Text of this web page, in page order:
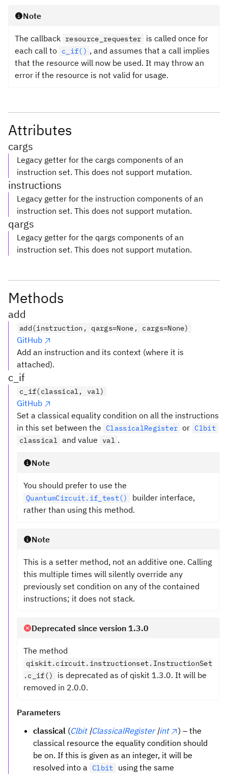
Note
The callback resource_requester
is called once for
each call to c_if() , and assumes that a call implies
that the resource will now be used. It may throw an
error if the resource is not valid for usage.
Attributes
cargs
Legacy getter for the cargs components of an
instruction set. This does not support mutation.
instructions
Legacy getter for the instruction components of an
instruction set. This does not support mutation.
qargs
Legacy getter for the qargs components of an
instruction set. This does not support mutation.
Methods
add
add(instruction, qargs=None, cargs=None)
GitHub
Add an instruction and its context (where it is
attached).
c_if
c_if(classical, val)
GitHub
Set a classical equality condition on all the instructions
in this set between the
ClassicalRegister or Clbit
classical and value val .
Note
You should prefer to use the
QuantumCircuit.if_test()
builder interface,
rather than using this method.
Note
This is a setter method, not an additive one. Calling
this multiple times will silently override any
previously set condition on any of the contained
instructions; it does not stack.
Deprecated since version 1.3.0
The method
qiskit.circuit.instructionset.InstructionSet
.c_if()
is deprecated as of qiskit 1.3.0. It will be
removed in 2.0.0.
Parameters
classical (Clbit |ClassicalRegister |int
) – the
classical resource the equality condition should
be on. If this is given as an integer, it will be
resolved into a
Clbit
using the same